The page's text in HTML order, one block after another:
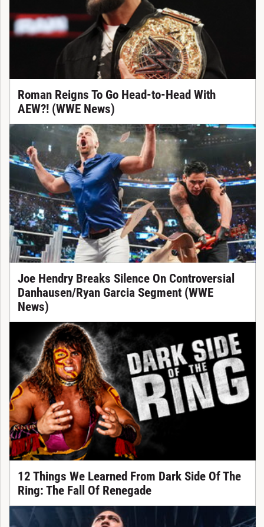
Roman Reigns To Go Head-to-Head With
AEW?! (WWE News)
Joe Hendry Breaks Silence On Controversial
Danhausen/Ryan Garcia Segment (WWE
News)
12 Things We Learned From Dark Side Of The
Ring: The Fall Of Renegade